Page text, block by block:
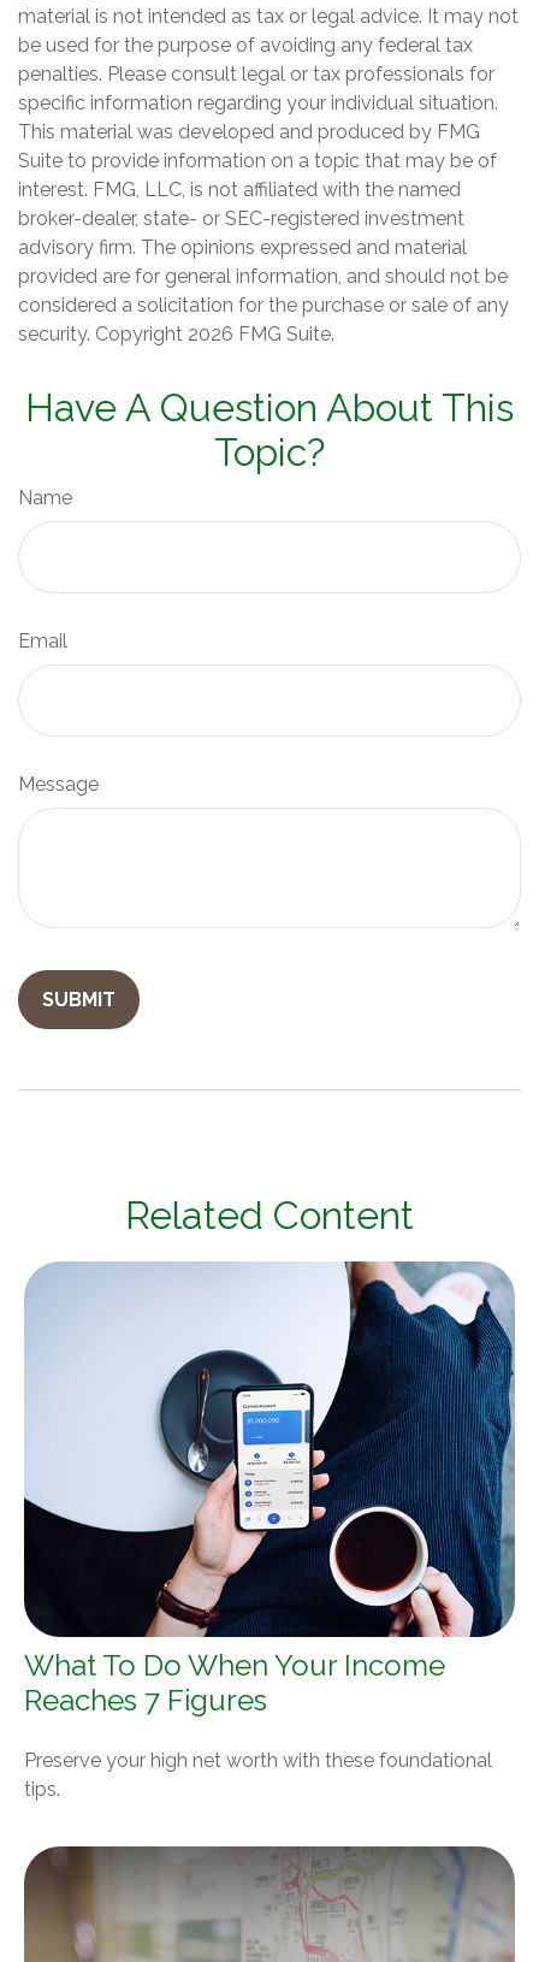
material is not intended as tax or legal advice. It may not
be used for the purpose of avoiding any federal tax
penalties. Please consult legal or tax professionals for
specific information regarding your individual situation.
This material was developed and produced by FMG
Suite to provide information on a topic that may be of
interest. FMG, LLC, is not affiliated with the named
broker-dealer, state- or SEC-registered investment
advisory firm. The opinions expressed and material
provided are for general information, and should not be
considered a solicitation for the purchase or sale of any
security. Copyright 2026 FMG Suite.
Have A Question About This
Topic?
Name
Email
Message
Related Content
What To Do When Your Income
Reaches 7 Figures
Preserve your high net worth with these foundational
tips.